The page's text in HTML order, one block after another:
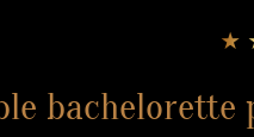
★
bachelorette